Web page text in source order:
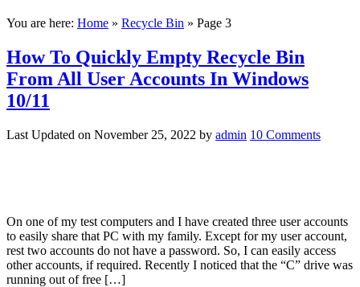
You are here: Home » Recycle Bin » Page 3
How To Quickly Empty Recycle Bin
From All User Accounts In Windows
10/11
Last Updated on November 25, 2022 by admin 10 Comments
On one of my test computers and I have created three user accounts
to easily share that PC with my family. Except for my user account,
rest two accounts do not have a password. So, I can easily access
other accounts, if required. Recently I noticed that the “C” drive was
running out of free […]